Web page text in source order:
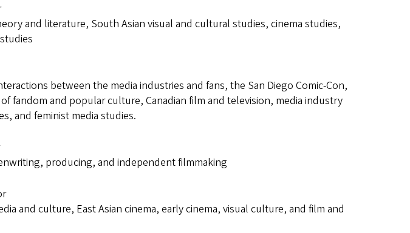
and literature, South Asian visual and cultural studies, cinema studies,
between the media industries and fans, the San Diego Comic-Con,
fandom and popular culture, Canadian film and television, media industry
and feminist media studies.
producing, and independent filmmaking
and culture, East Asian cinema, early cinema, visual culture, and film and